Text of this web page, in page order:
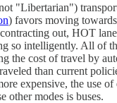
"Libertarian")
) favors moving
out, HOT
so intelligently. All of
the cost of travel by
than current
expensive, the use
other modes is buses.